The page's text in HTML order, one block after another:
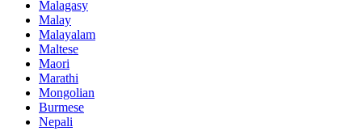
Malagasy
Malay
Malayalam
Maltese
Maori
Marathi
Mongolian
Burmese
Nepali